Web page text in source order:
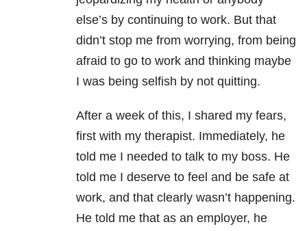
else’s by continuing to work. But that
didn’t stop me from worrying, from being
afraid to go to work and thinking maybe
I was being selfish by not quitting.
After a week of this, I shared my fears,
first with my therapist. Immediately, he
told me I needed to talk to my boss. He
told me I deserve to feel and be safe at
work, and that clearly wasn’t happening.
He told me that as an employer, he